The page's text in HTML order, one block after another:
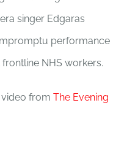
singer Edgaras
performance
NHS workers.
from The Evening